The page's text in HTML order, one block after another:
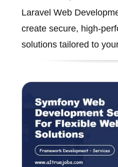
Laravel Web
create secure, high-
solutions tailored to